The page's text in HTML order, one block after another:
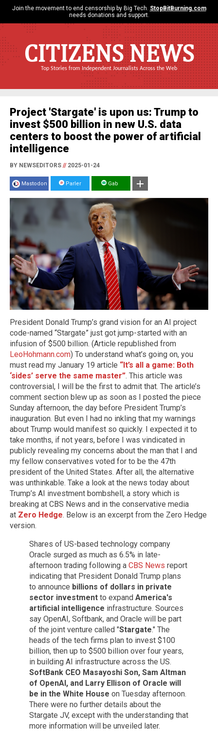
Join the movement to end censorship by Big Tech. StopBitBurning.com
needs donations and support.
CITIZENS NEWS
Top Stories from Independent Journalists Across the Web
Project 'Stargate' is upon us: Trump to
invest $500 billion in new U.S. data
centers to boost the power of artificial
intelligence
BY NEWSEDITORS //2025-01-24
Mastodon Parler Gab
President Donald Trump’s grand vision for an AI project
code-named “Stargate” just got jump-started with an
infusion of $500 billion. (Article republished from
LeoHohmann.com) To understand what’s going on, you
must read my January 19 article “It’s all a game: Both
‘sides’ serve the same master”. This article was
controversial, I will be the first to admit that. The article’s
comment section blew up as soon as I posted the piece
Sunday afternoon, the day before President Trump’s
inauguration. But even I had no inkling that my warnings
about Trump would manifest so quickly. I expected it to
take months, if not years, before I was vindicated in
publicly revealing my concerns about the man that I and
my fellow conservatives voted for to be the 47th
president of the United States. After all, the alternative
was unthinkable. Take a look at the news today about
Trump’s AI investment bombshell, a story which is
breaking at CBS News and in the conservative media
at Zero Hedge. Below is an excerpt from the Zero Hedge
version.
Shares of US-based technology company
Oracle surged as much as 6.5% in late-
afternoon trading following a CBS News report
indicating that President Donald Trump plans
to announce billions of dollars in private
sector investment to expand America's
artificial intelligence infrastructure. Sources
say OpenAI, Softbank, and Oracle will be part
of the joint venture called "Stargate." The
heads of the tech firms plan to invest $100
billion, then up to $500 billion over four years,
in building AI infrastructure across the US.
SoftBank CEO Masayoshi Son, Sam Altman
of OpenAI, and Larry Ellison of Oracle will
be in the White House on Tuesday afternoon.
There were no further details about the
Stargate JV, except with the understanding that
more information will be unveiled later.